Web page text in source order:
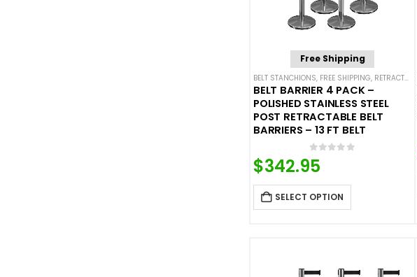
Free Shipping
BELT STANCHIONS, FREE SHIPPING, RETRACTABLE BELT BARRIER BUNDLES
BELT BARRIER 4 PACK –
POLISHED STAINLESS STEEL
POST RETRACTABLE BELT
BARRIERS – 13 FT BELT
0out of 5
$342.95
SELECT OPTION